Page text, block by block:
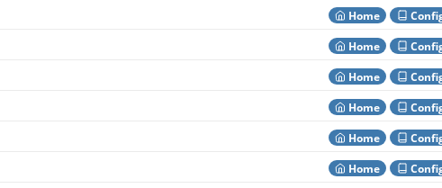
Home
Home
Home
Home
Home
Home